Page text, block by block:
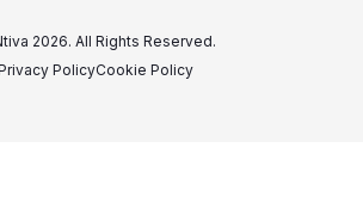
2026. All Rights Reserved.
PolicyCookie Policy